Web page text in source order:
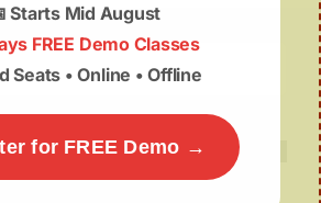
Starts Mid August
FREE Demo Classes
Seats • Online • Offline
for FREE Demo →